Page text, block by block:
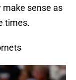
make sense as
times.